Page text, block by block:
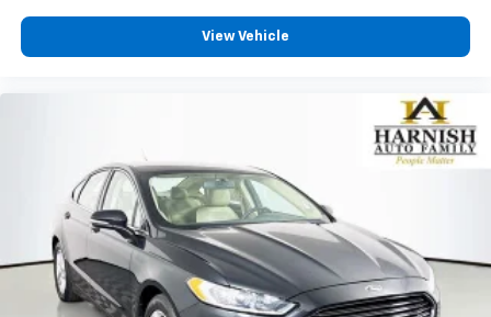
View Vehicle